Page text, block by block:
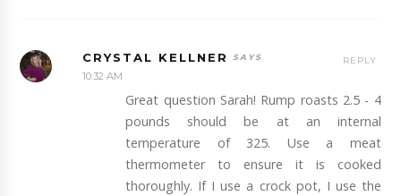
CRYSTAL KELLNER
10:32 AM
Great question Sarah! Rump roasts 2.5 - 4
pounds should be at an internal
temperature of 325. Use a meat
thermometer to ensure it is cooked
thoroughly. If I use a crock pot, I use the
REPLY